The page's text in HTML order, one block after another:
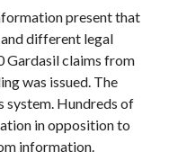
present that
different legal
Gardasil claims from
was issued. The
Hundreds of
in opposition to
information.